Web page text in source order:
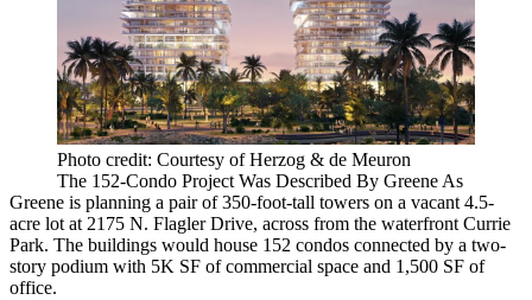
Photo credit: Courtesy of Herzog & de Meuron
The 152-Condo Project Was Described By Greene As
Greene is planning a pair of 350-foot-tall towers on a vacant 4.5-
acre lot at 2175 N. Flagler Drive, across from the waterfront Currie
Park. The buildings would house 152 condos connected by a two-
story podium with 5K SF of commercial space and 1,500 SF of
office.